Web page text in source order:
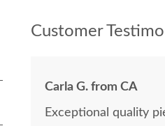
Customer
Carla G. from CA
Exceptional quality piece. Beautiful solid construction. Top